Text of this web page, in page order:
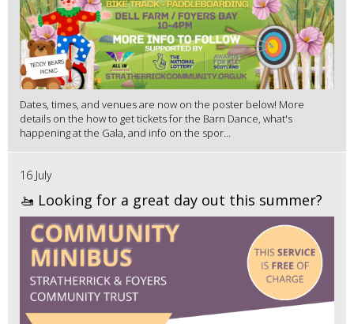
Dates, times, and venues are now on the poster below! More
details on the how to get tickets for the Barn Dance, what's
happening at the Gala, and info on the spor...
16 July
🚤 Looking for a great day out this summer?